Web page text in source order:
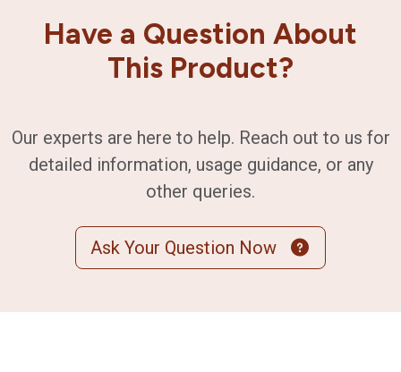
Have a Question About
This Product?
Our experts are here to help. Reach out to us for
detailed information, usage guidance, or any
other queries.
Ask Your Question Now